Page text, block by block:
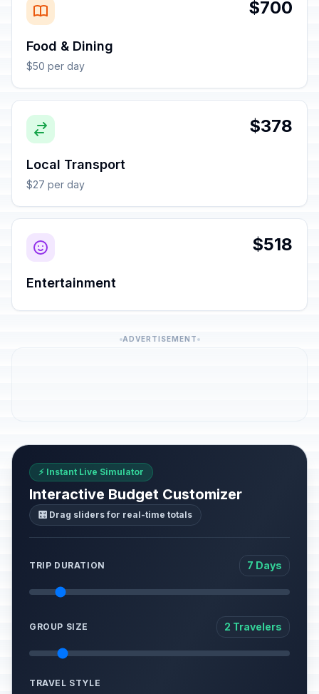
$700
Food & Dining
$50 per day
$378
Local Transport
$27 per day
$518
Entertainment
ADVERTISEMENT
⚡ Instant Live Simulator
Interactive Budget Customizer
🎛️ Drag sliders for real-time totals
TRIP DURATION 7 Days
GROUP SIZE 2 Travelers
TRAVEL STYLE